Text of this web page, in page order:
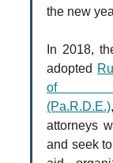
the new
In 2018,
adopted
of
(Pa.R.D.E.)
attorneys
and seek